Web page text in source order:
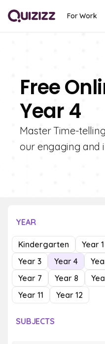
For Work
Free
Year 4
Master Time-
our engaging and
YEAR
Kindergarten Year 1
Year 3
Year 4
Year 7
Year 8
Year 11
Year 12
SUBJECTS